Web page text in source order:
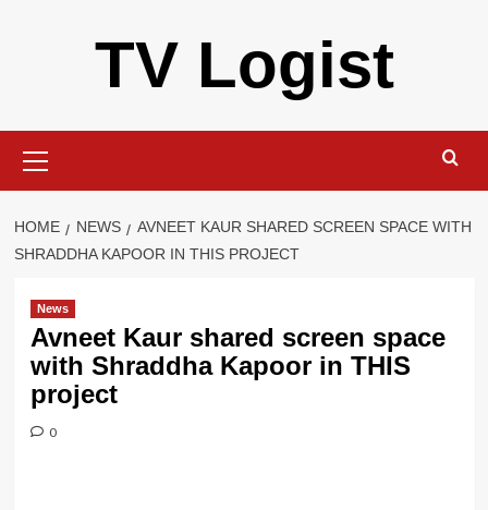
TV Logist
Menu
HOME NEWS
AVNEET KAUR SHARED SCREEN SPACE WITH
SHRADDHA KAPOOR IN THIS PROJECT
News
Avneet Kaur shared screen space
with Shraddha Kapoor in THIS
project
0